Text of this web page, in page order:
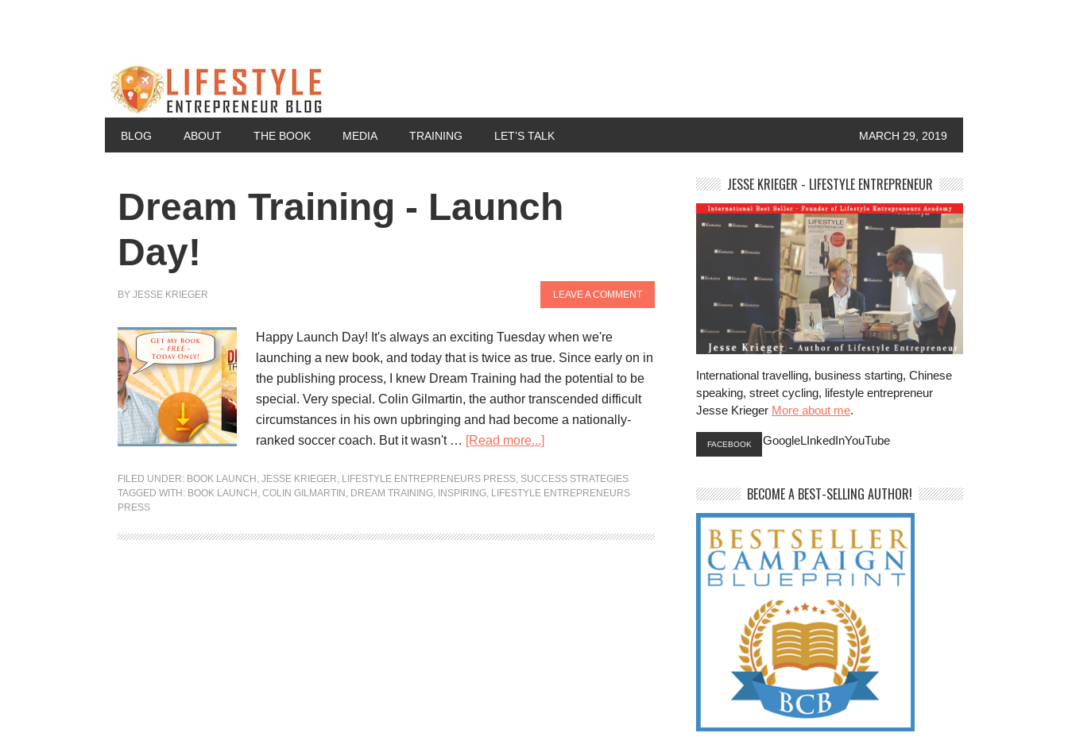
BLOG ABOUT THE BOOK MEDIA TRAINING LET’S TALK MARCH 29, 2019
Dream Training - Launch
Day!
BY JESSE KRIEGER LEAVE A COMMENT
Happy Launch Day! It's always an exciting Tuesday when we're
launching a new book, and today that is twice as true. Since early on in
the publishing process, I knew Dream Training had the potential to be
special. Very special. Colin Gilmartin, the author transcended difficult
circumstances in his own upbringing and had become a nationally-
ranked soccer coach. But it wasn't … [Read more...]
FILED UNDER: BOOK LAUNCH , JESSE KRIEGER, LIFESTYLE ENTREPRENEURS PRESS, SUCCESS STRATEGIES
TAGGED WITH: BOOK LAUNCH , COLIN GILMARTIN , DREAM TRAINING, INSPIRING, LIFESTYLE ENTREPRENEURS
PRESS
JESSE KRIEGER - LIFESTYLE ENTREPRENEUR
International travelling, business starting, Chinese
speaking, street cycling, lifestyle entrepreneur
Jesse Krieger More about me.
FACEBOOK GoogleLInkedInYouTube
BECOME A BEST-SELLING AUTHOR!